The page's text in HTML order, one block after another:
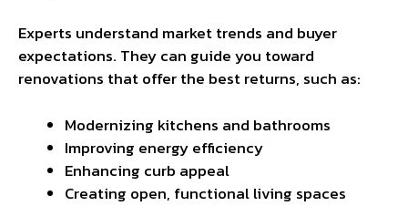
Experts understand market trends and buyer
expectations. They can guide you toward
renovations that offer the best returns, such as:
Modernizing kitchens and bathrooms
Improving energy efficiency
Enhancing curb appeal
Creating open, functional living spaces